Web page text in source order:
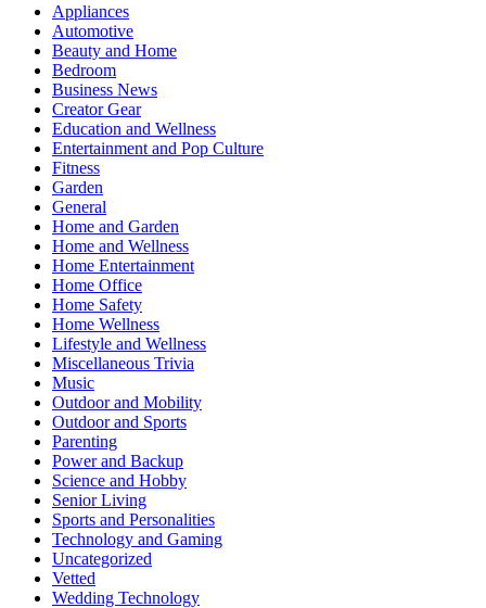
Appliances
Automotive
Beauty and Home
Bedroom
Business News
Creator Gear
Education and Wellness
Entertainment and Pop Culture
Fitness
Garden
General
Home and Garden
Home and Wellness
Home Entertainment
Home Office
Home Safety
Home Wellness
Lifestyle and Wellness
Miscellaneous Trivia
Music
Outdoor and Mobility
Outdoor and Sports
Parenting
Power and Backup
Science and Hobby
Senior Living
Sports and Personalities
Technology and Gaming
Uncategorized
Vetted
Wedding Technology